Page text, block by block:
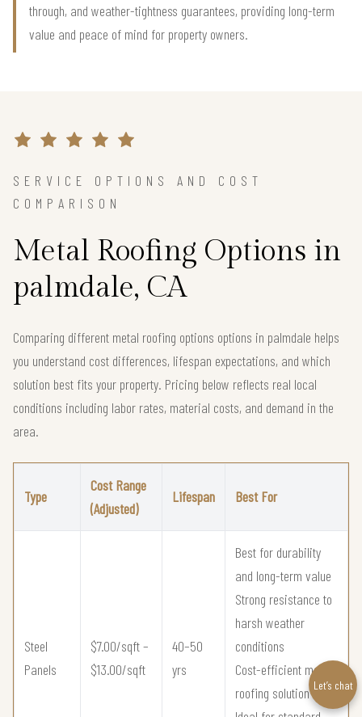
through, and weather-tightness guarantees, providing long-term
value and peace of mind for property owners.
SERVICE OPTIONS AND COST
COMPARISON
Metal Roofing Options in
palmdale, CA
Comparing different metal roofing options options in palmdale helps
you understand cost differences, lifespan expectations, and which
solution best fits your property. Pricing below reflects real local
conditions including labor rates, material costs, and demand in the
area.
Type
Cost Range
(Adjusted)
Lifespan Best For
Steel
Panels
$7.00/sqft –
$13.00/sqft
40–50
yrs
Best for durability
and long-term value
Strong resistance to
harsh weather
conditions
Cost-efficient metal
roofing solution Let’s chat